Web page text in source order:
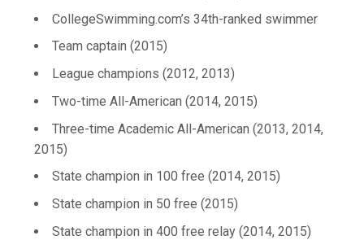
CollegeSwimming.com’s 34th-ranked swimmer
Team captain (2015)
League champions (2012, 2013)
Two-time All-American (2014, 2015)
Three-time Academic All-American (2013, 2014,
2015)
State champion in 100 free (2014, 2015)
State champion in 50 free (2015)
State champion in 400 free relay (2014, 2015)